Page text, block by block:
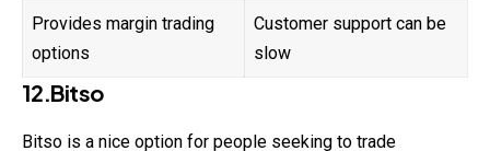
Provides margin trading
options
Customer support can be
slow
12.Bitso
Bitso is a nice option for people seeking to trade